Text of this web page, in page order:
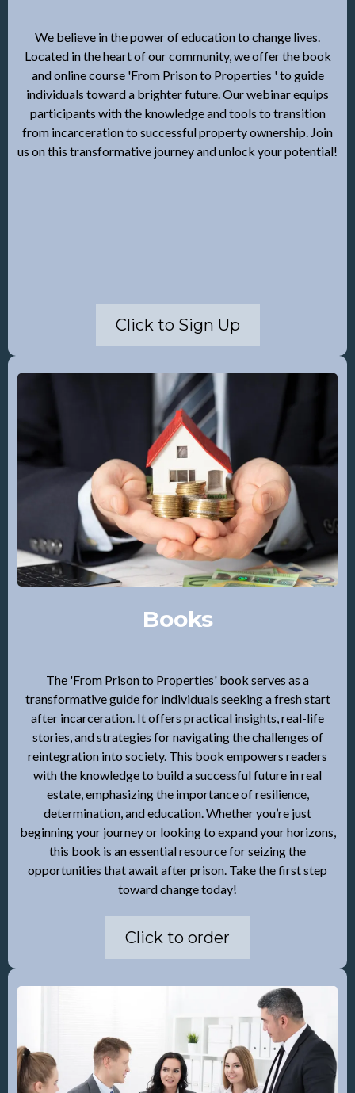
We believe in the power of education to change lives.
Located in the heart of our community, we offer the book
and online course 'From Prison to Properties ' to guide
individuals toward a brighter future. Our webinar equips
participants with the knowledge and tools to transition
from incarceration to successful property ownership. Join
us on this transformative journey and unlock your potential!
Click to Sign Up
Books
The 'From Prison to Properties' book serves as a
transformative guide for individuals seeking a fresh start
after incarceration. It offers practical insights, real-life
stories, and strategies for navigating the challenges of
reintegration into society. This book empowers readers
with the knowledge to build a successful future in real
estate, emphasizing the importance of resilience,
determination, and education. Whether you’re just
beginning your journey or looking to expand your horizons,
this book is an essential resource for seizing the
opportunities that await after prison. Take the first step
toward change today!
Click to order